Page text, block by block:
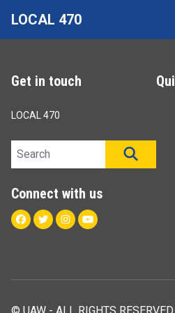
main
LOCAL 470
Get in touch
LOCAL 470
Search site
Connect with us
Facebook
TwitterInstagram
Youtube